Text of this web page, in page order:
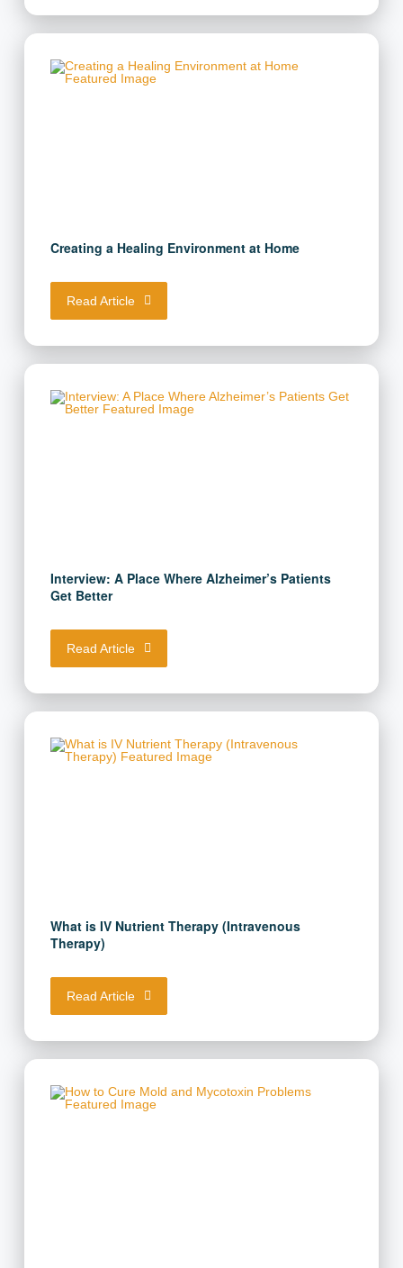
Creating a Healing Environment at Home
Read Article
Interview: A Place Where Alzheimer’s Patients
Get Better
Read Article
What is IV Nutrient Therapy (Intravenous
Therapy)
Read Article